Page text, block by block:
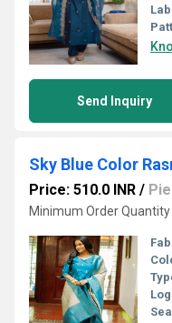
Send Inquiry
Sky Blue Color
Price: 510.0 INR /
Minimum Order Quantity